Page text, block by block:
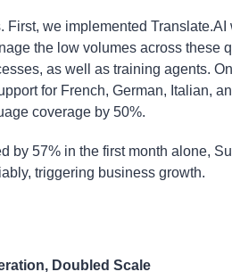
we implemented
the low volumes across these
as well as training agents.
for French, German, Italian,
coverage by 50%.
by 57% in the first month alone,
triggering business growth.
Doubled Scale